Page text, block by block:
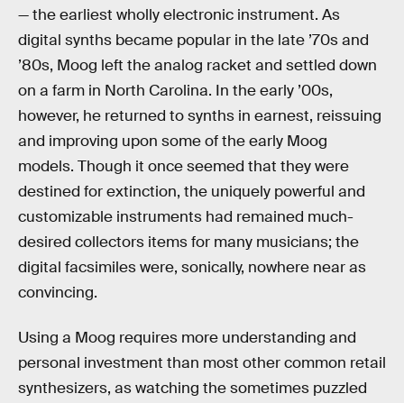
— the earliest wholly electronic instrument. As
digital synths became popular in the late ’70s and
’80s, Moog left the analog racket and settled down
on a farm in North Carolina. In the early ’00s,
however, he returned to synths in earnest, reissuing
and improving upon some of the early Moog
models. Though it once seemed that they were
destined for extinction, the uniquely powerful and
customizable instruments had remained much-
desired collectors items for many musicians; the
digital facsimiles were, sonically, nowhere near as
convincing.
Using a Moog requires more understanding and
personal investment than most other common retail
synthesizers, as watching the sometimes puzzled